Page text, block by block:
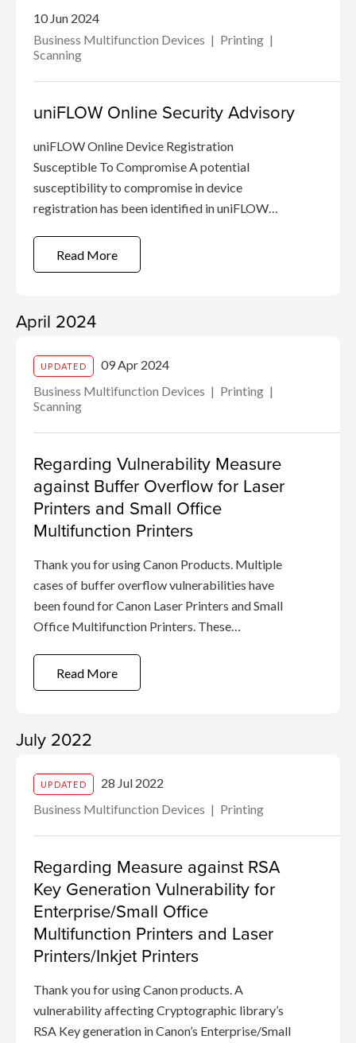
10 Jun 2024
Business Multifunction Devices
Printing
Scanning
uniFLOW Online Security Advisory
uniFLOW Online Device Registration
Susceptible To Compromise A potential
susceptibility to compromise in device
registration has been identified in uniFLOW
of exploitation, we recommend that you read the
security advisory link. Details of the
Read More
April 2024
UPDATED
09 Apr 2024
Business Multifunction Devices
Printing
Scanning
Regarding Vulnerability Measure
against Buffer Overflow for Laser
Printers and Small Office
Multifunction Printers
Thank you for using Canon Products. Multiple
cases of buffer overflow vulnerabilities have
been found for Canon Laser Printers and Small
Office Multifunction Printers. These
product is connected directly to the Internet
without using a router (wired ...
Read More
July 2022
UPDATED
28 Jul 2022
Business Multifunction Devices
Printing
Regarding Measure against RSA
Key Generation Vulnerability for
Enterprise/Small Office
Multifunction Printers and Laser
Printers/Inkjet Printers
Thank you for using Canon products. A
vulnerability affecting Cryptographic library’s
RSA Key generation in Canon’s Enterprise/Small